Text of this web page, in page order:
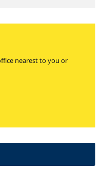
nearest to you or